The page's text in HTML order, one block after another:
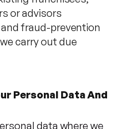
or advisors
fraud-prevention
carry out due
Personal Data And
data where we